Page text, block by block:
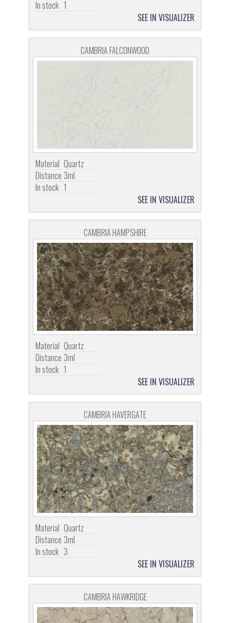
In stock 1
SEE IN VISUALIZER
CAMBRIA FALCONWOOD
Material Quartz
Distance 3ml
In stock 1
SEE IN VISUALIZER
CAMBRIA HAMPSHIRE
Material Quartz
Distance 3ml
In stock 1
SEE IN VISUALIZER
CAMBRIA HAVERGATE
Material Quartz
Distance 3ml
In stock 3
SEE IN VISUALIZER
CAMBRIA HAWKRIDGE